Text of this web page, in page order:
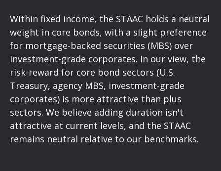
Within fixed income, the STAAC holds a neutral
weight in core bonds, with a slight preference
for mortgage-backed securities (MBS) over
investment-grade corporates. In our view, the
risk-reward for core bond sectors (U.S.
Treasury, agency MBS, investment-grade
corporates) is more attractive than plus
sectors. We believe adding duration isn't
attractive at current levels, and the STAAC
remains neutral relative to our benchmarks.